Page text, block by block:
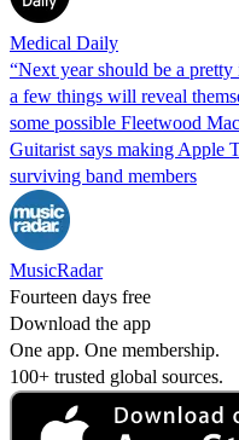
Medical Daily
“Next year should be a
a few things will reveal
some possible Fleetwood
Guitarist says making Apple
surviving band members
MusicRadar
Fourteen days free
Download the app
One app. One membership.
100+ trusted global sources.